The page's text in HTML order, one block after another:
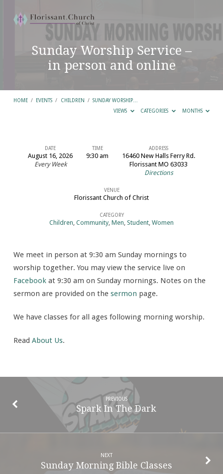
Sunday Worship Service –
in person and online
HOME / EVENTS / CHILDREN / SUNDAY WORSHIP…
VIEWS
CATEGORIES MONTHS
Sunday
online
DATE
August 16, 2026
Every Week
TIME
9:30 am
ADDRESS
16460 New Halls Ferry Rd.
Florissant MO 63033
Directions
VENUE
Florissant Church of Christ
CATEGORY
Children, Community, Men, Student, Women
We meet in person at 9:30 am Sunday mornings to
worship together. You may view the service live on
Facebookat 9:30 am on Sunday mornings. Notes on the
sermon are provided on the sermon page.
We have classes for all ages following morning worship.
Read About Us.
PREVIOUS
Spark In The Dark
NEXT
Sunday Morning Bible Classes